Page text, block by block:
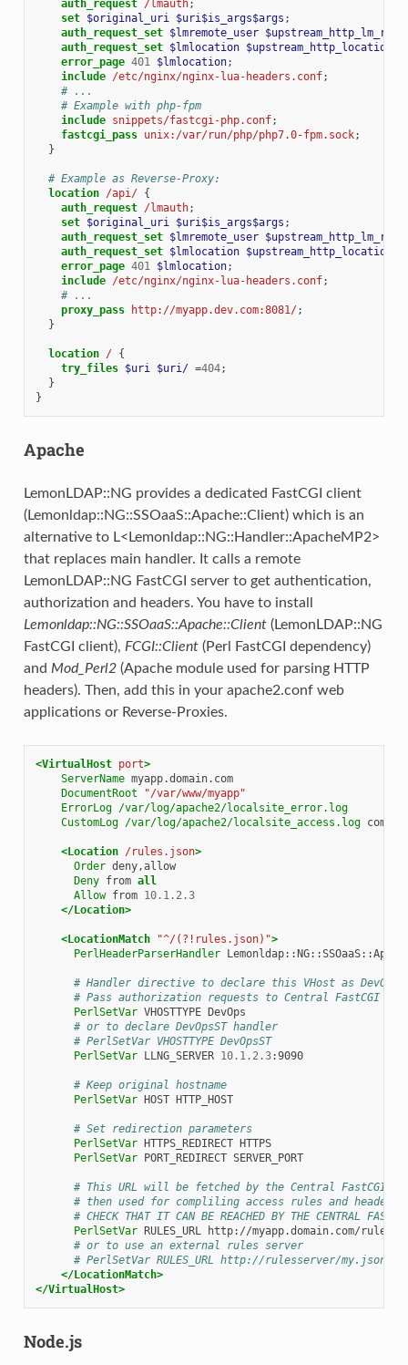
auth_request /lmauth;
set $original_uri $uri$is_args$args ;
auth_request_set $lmremote_user
auth_request_set $lmlocation $upstream_http_location
error_page 401 $lmlocation;
include /etc/nginx/nginx-lua-headers.conf;
# ...
# Example with php-fpm
include snippets/fastcgi-php.conf;
fastcgi_pass unix:/var/run/php/php7.0-fpm.sock;
}
# Example as Reverse-Proxy:
location /api/ {
auth_request /lmauth;
set $original_uri $uri$is_args$args ;
auth_request_set $lmremote_user
auth_request_set $lmlocation $upstream_http_location
error_page 401 $lmlocation;
include /etc/nginx/nginx-lua-headers.conf;
# ...
proxy_pass
http://myapp.dev.com:8081/;
}
location / {
try_files $uri $uri/ =404;
}
}
Apache
LemonLDAP::NG provides a dedicated FastCGI client
(Lemonldap::NG::SSOaaS::Apache::Client) which is an
alternative to L<Lemonldap::NG::Handler::ApacheMP2>
that replaces main handler. It calls a remote
LemonLDAP::NG FastCGI server to get authentication,
authorization and headers. You have to install
Lemonldap::NG::SSOaaS::Apache::Client(LemonLDAP::NG
FastCGI client), FCGI::Client(Perl FastCGI dependency)
and Mod_Perl2(Apache module used for parsing HTTP
headers). Then, add this in your apache2.conf web
applications or Reverse-Proxies.
<VirtualHost port>
ServerName
myapp.domain.com
DocumentRoot
"/var/www/myapp"
ErrorLog /var/log/apache2/localsite_error.log
CustomLog /var/log/apache2/localsite_access.log
<Location /rules.json>
Order
deny,allow
Deny from all
Allow from 10.1.2.3
</Location>
<LocationMatch "^/(?!rules.json)">
PerlHeaderParserHandler
# Handler directive to declare this VHost as DevOps
# Pass authorization requests to Central FastCGI
PerlSetVar VHOSTTYPE
# or to declare DevOpsST handler
# PerlSetVar VHOSTTYPE DevOpsST
PerlSetVar LLNG_SERVER 10.1.2.3:9090
# Keep original hostname
PerlSetVar HOST HTTP_HOST
# Set redirection parameters
PerlSetVar HTTPS_REDIRECT
HTTPS
PerlSetVar PORT_REDIRECT SERVER_PORT
# This URL will be fetched by the Central FastCGI
# then used for compliling access rules and
# CHECK THAT IT CAN BE REACHED BY THE CENTRAL
PerlSetVar RULES_URL
# or to use an external rules server
# PerlSetVar RULES_URL http://rulesserver/my.json;
</LocationMatch>
</VirtualHost>
Node.js